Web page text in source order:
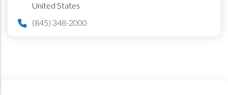
United States
(845) 348-2000